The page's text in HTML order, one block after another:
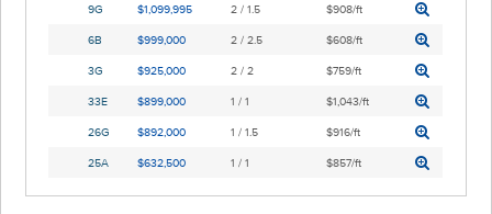
9G $1,099,995 2 / 1.5 $908/ft
6B $999,000 2 / 2.5 $608/ft
3G $925,000 2 / 2 $759/ft
33E $899,000 1 / 1 $1,043/ft
26G $892,000 1 / 1.5 $916/ft
25A $632,500 1 / 1 $857/ft